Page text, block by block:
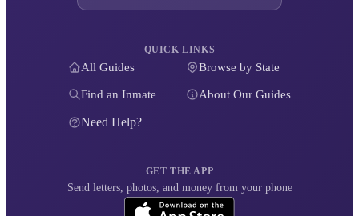
QUICK LINKS
All Guides Browse by State
Find an Inmate About Our Guides
Need Help?
GET THE APP
Send letters, photos, and money from your phone